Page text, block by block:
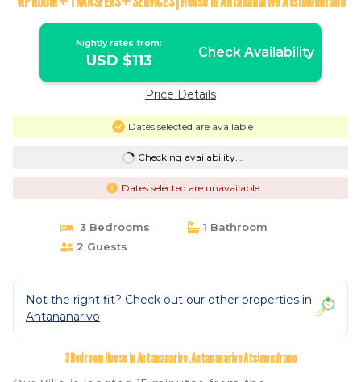
Nightly rates from:
USD $113 Check Availability
Price Details
Dates selected are available
Checking availability...
Dates selected are unavailable
3 Bedrooms
1 Bathroom
2 Guests
Not the right fit? Check out our other properties in
Antananarivo
3 Bedroom House in Antananarivo, Antananarivo Atsimondrano